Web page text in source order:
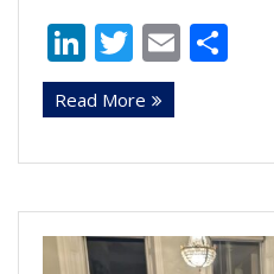
Li
n
k
e
n
T
w
itt
er
E
l e
Read More